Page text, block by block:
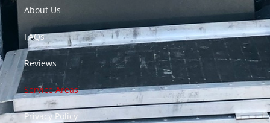
About Us
FAQs
Reviews
Service Areas
Privacy Policy